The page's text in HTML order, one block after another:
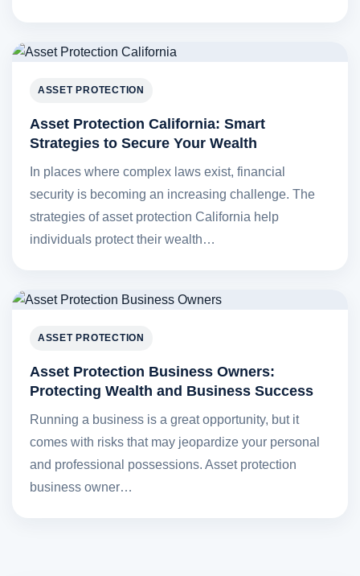
ASSET PROTECTION
Asset Protection California: Smart
Strategies to Secure Your Wealth
In places where complex laws exist, financial
security is becoming an increasing challenge. The
strategies of asset protection California help
individuals protect their wealth…
ASSET PROTECTION
Asset Protection Business Owners:
Protecting Wealth and Business Success
Running a business is a great opportunity, but it
comes with risks that may jeopardize your personal
and professional possessions. Asset protection
business owner…